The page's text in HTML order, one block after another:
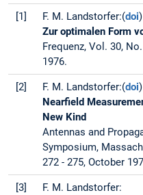
[1] F. M. Landstorfer:(doi)
Zur optimalen Form
Frequenz, Vol. 30,
1976.
[2] F. M. Landstorfer:(doi)
Nearfield
New Kind
Antennas and
Symposium,
272 - 275, October
[3]
F. M. Landstorfer: